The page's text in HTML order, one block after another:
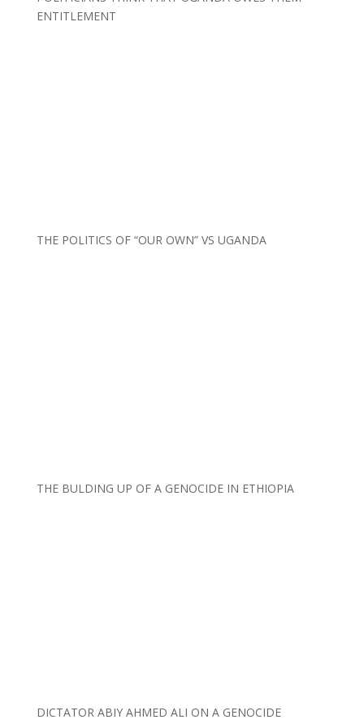
ENTITLEMENT
THE POLITICS OF “OUR OWN” VS UGANDA
THE BULDING UP OF A GENOCIDE IN ETHIOPIA
DICTATOR ABIY AHMED ALI ON A GENOCIDE